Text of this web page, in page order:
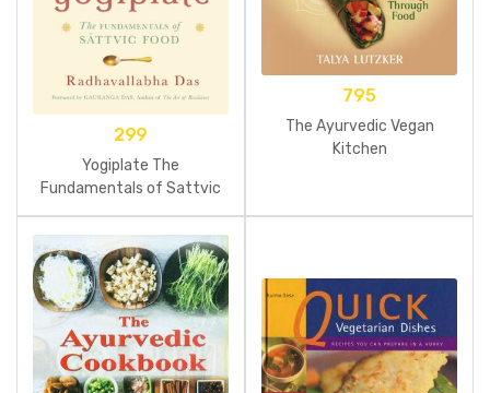
299
Yogiplate The
Fundamentals of Sattvic
Food
795
The Ayurvedic Vegan
Kitchen